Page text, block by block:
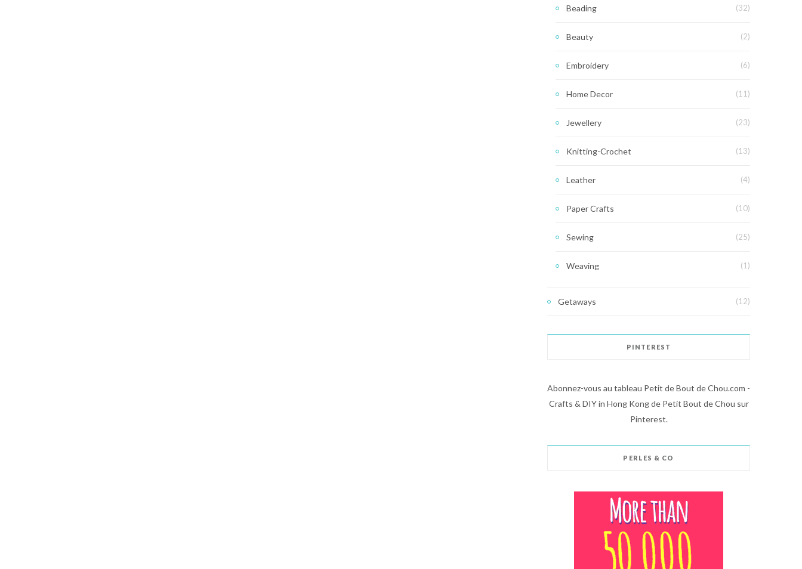
Beading (32)
Beauty (2)
Embroidery (6)
Home Decor (11)
Jewellery (23)
Knitting-Crochet (13)
Leather (4)
Paper Crafts (10)
Sewing (25)
Weaving (1)
Getaways (12)
PINTEREST
Abonnez-vous au tableau Petit de Bout de Chou.com -
Crafts & DIY in Hong Kong de Petit Bout de Chou sur
Pinterest.
PERLES & CO